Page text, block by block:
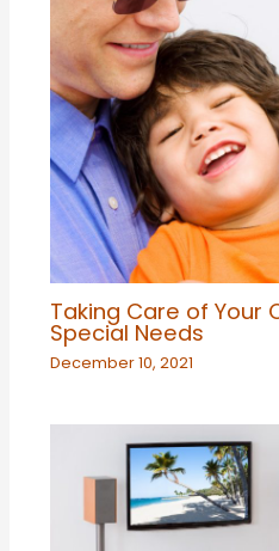
Taking Care of Your
Special Needs
December 10, 2021